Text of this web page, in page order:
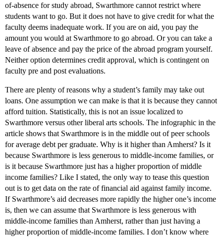
of-absence for study abroad, Swarthmore cannot restrict where
students want to go. But it does not have to give credit for what the
faculty deems inadequate work. If you are on aid, you pay the
amount you would at Swarthmore to go abroad. Or you can take a
leave of absence and pay the price of the abroad program yourself.
Neither option determines credit approval, which is contingent on
faculty pre and post evaluations.
There are plenty of reasons why a student’s family may take out
loans. One assumption we can make is that it is because they cannot
afford tuition. Statistically, this is not an issue localized to
Swarthmore versus other liberal arts schools. The infographic in the
article shows that Swarthmore is in the middle out of peer schools
for average debt per graduate. Why is it higher than Amherst? Is it
because Swarthmore is less generous to middle-income families, or
is it because Swarthmore just has a higher proportion of middle
income families? Like I stated, the only way to tease this question
out is to get data on the rate of financial aid against family income.
If Swarthmore’s aid decreases more rapidly the higher one’s income
is, then we can assume that Swarthmore is less generous with
middle-income families than Amherst, rather than just having a
higher proportion of middle-income families. I don’t know where